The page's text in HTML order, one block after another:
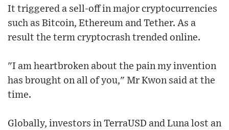
It triggered a sell-off in major cryptocurrencies
such as Bitcoin, Ethereum and Tether. As a
result the term cryptocrash trended online.
"I am heartbroken about the pain my invention
has brought on all of you," Mr Kwon said at the
time.
Globally, investors in TerraUSD and Luna lost an